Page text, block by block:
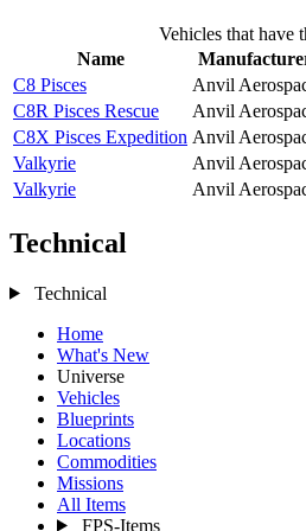
Vehicles that have
Name
C8 Pisces
Anvil
C8R Pisces Rescue
Anvil
C8X Pisces Expedition Anvil
Valkyrie
Anvil
Valkyrie
Anvil
Technical
Technical
Home
What's New
Universe
Vehicles
Blueprints
Locations
Commodities
Missions
All Items
FPS-Items